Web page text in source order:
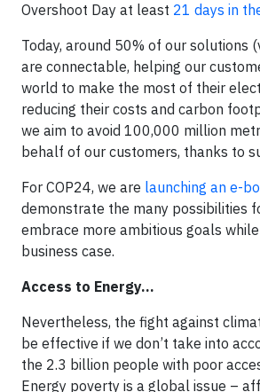
Overshoot Day at least 21 days in
Today, around 50% of our solutions
are connectable, helping our
world to make the most of their
reducing their costs and carbon
we aim to avoid 100,000 million
behalf of our customers, thanks to
For COP24, we are launching an e-
demonstrate the many possibilities
embrace more ambitious goals
business case.
Access to Energy…
Nevertheless, the fight against
be effective if we don’t take into
the 2.3 billion people with poor
Energy poverty is a global issue –